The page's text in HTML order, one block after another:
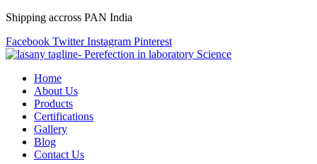
Shipping accross PAN India
Facebook Twitter Instagram Pinterest
Home
About Us
Products
Certifications
Gallery
Blog
Contact Us